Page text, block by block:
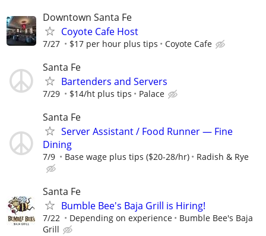
Downtown Santa Fe
Coyote Cafe Host
7/27 $17 per hour plus tips Coyote Cafe
Santa Fe
Bartenders and Servers
7/29 $14/ht plus tips Palace
Santa Fe
Server Assistant / Food Runner — Fine
Dining
7/9 Base wage plus tips ($20-28/hr) Radish & Rye
Santa Fe
Bumble Bee's Baja Grill is Hiring!
7/22 Depending on experience
Bumble Bee's Baja
Grill